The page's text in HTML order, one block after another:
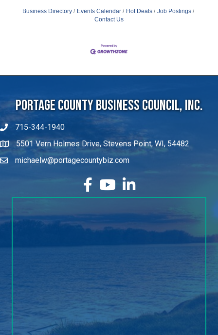
Contact Us
Portage County Business Council, Inc.
715-344-1940
5501 Vern Holmes Drive, Stevens Point, WI, 54482
michaelw@portagecountybiz.com
facebookYouTubeLinkedIn